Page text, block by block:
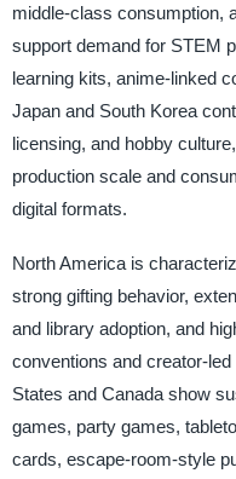
middle-class consumption,
support demand for STEM
learning kits, anime-linked
Japan and South Korea
licensing, and hobby
production scale and
digital formats.
North America is
strong gifting behavior,
and library adoption, and
conventions and creator-
States and Canada show
games, party games,
cards, escape-room-style